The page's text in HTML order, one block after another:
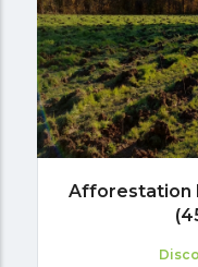
Afforestation